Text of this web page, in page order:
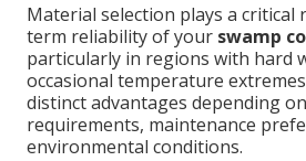
Material selection plays a critical
term reliability of your swamp
particularly in regions with hard
occasional temperature
distinct advantages depending
requirements, maintenance
environmental conditions.